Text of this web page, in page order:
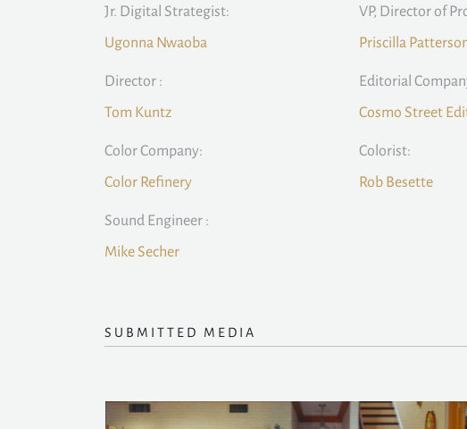
Jr. Digital Strategist:
Ugonna Nwaoba
VP, Director of
Priscilla
Director :
Tom Kuntz
Editorial
Cosmo Street
Color Company:
Color Refinery
Colorist:
Rob Besette
Sound Engineer :
Mike Secher
SUBMITTED MEDIA